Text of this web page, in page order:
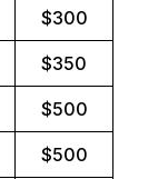
$300
$350
$500
$500